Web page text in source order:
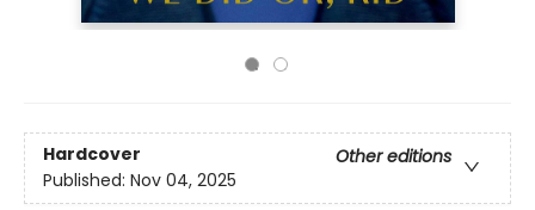
Hardcover
Other editions
Published: Nov 04, 2025